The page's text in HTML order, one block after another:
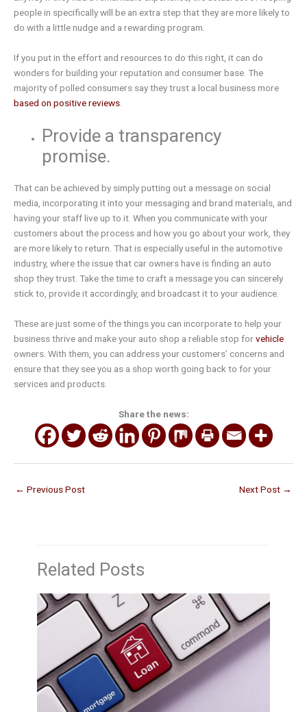
people in specifically will be an extra step that they are more likely to
do with a little nudge and a rewarding program.
If you put in the effort and resources to do this right, it can do
wonders for building your reputation and consumer base. The
majority of polled consumers say they trust a local business more
based on positive reviews
Provide a transparency
promise.
That can be achieved by simply putting out a message on social
media, incorporating it into your messaging and brand materials, and
having your staff live up to it. When you communicate with your
customers about the process and how you go about your work, they
are more likely to return. That is especially useful in the automotive
industry, where the issue that car owners have is finding an auto
shop they trust. Take the time to craft a message you can sincerely
stick to, provide it accordingly, and broadcast it to your audience.
These are just some of the things you can incorporate to help your
business thrive and make your auto shop a reliable stop forvehicle
owners. With them, you can address your customers’ concerns and
ensure that they see you as a shop worth going back to for your
services and products.
Share the news:
← Previous Post Next Post →
Related Posts